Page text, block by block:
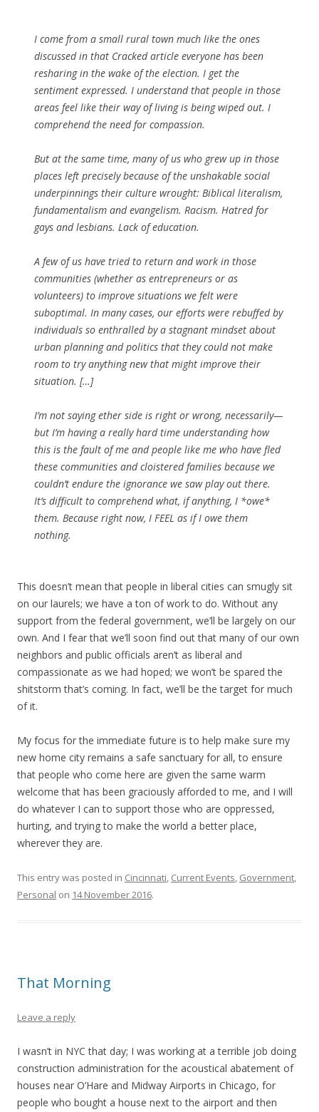
I come from a small rural town much like the ones
discussed in that Cracked article everyone has been
resharing in the wake of the election. I get the
sentiment expressed. I understand that people in those
areas feel like their way of living is being wiped out. I
comprehend the need for compassion.
But at the same time, many of us who grew up in those
places left precisely because of the unshakable social
underpinnings their culture wrought: Biblical literalism,
fundamentalism and evangelism. Racism. Hatred for
gays and lesbians. Lack of education.
A few of us have tried to return and work in those
communities (whether as entrepreneurs or as
volunteers) to improve situations we felt were
suboptimal. In many cases, our efforts were rebuffed by
individuals so enthralled by a stagnant mindset about
urban planning and politics that they could not make
room to try anything new that might improve their
situation. […]
I’m not saying ether side is right or wrong, necessarily—
but I’m having a really hard time understanding how
this is the fault of me and people like me who have fled
these communities and cloistered families because we
couldn’t endure the ignorance we saw play out there.
It’s difficult to comprehend what, if anything, I *owe*
them. Because right now, I FEEL as if I owe them
nothing.
This doesn’t mean that people in liberal cities can smugly sit
on our laurels; we have a ton of work to do. Without any
support from the federal government, we’ll be largely on our
own. And I fear that we’ll soon find out that many of our own
neighbors and public officials aren’t as liberal and
compassionate as we had hoped; we won’t be spared the
shitstorm that’s coming. In fact, we’ll be the target for much
of it.
My focus for the immediate future is to help make sure my
new home city remains a safe sanctuary for all, to ensure
that people who come here are given the same warm
welcome that has been graciously afforded to me, and I will
do whatever I can to support those who are oppressed,
hurting, and trying to make the world a better place,
wherever they are.
This entry was posted in Cincinnati, Current Events, Government,
Personal on 14 November 2016.
That Morning
Leave a reply
I wasn’t in NYC that day; I was working at a terrible job doing
construction administration for the acoustical abatement of
houses near O’Hare and Midway Airports in Chicago, for
people who bought a house next to the airport and then